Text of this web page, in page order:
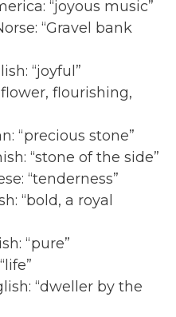
“joyous music”
“Gravel bank
“joyful”
flourishing,
“precious stone”
“stone of the side”
“tenderness”
“bold, a royal
“pure”
“dweller by the